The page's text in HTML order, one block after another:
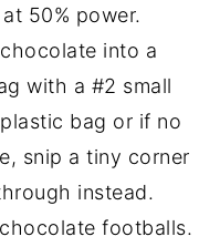
50% power.
into a
with a #2 small
bag or if no
snip a tiny corner
instead.
footballs.